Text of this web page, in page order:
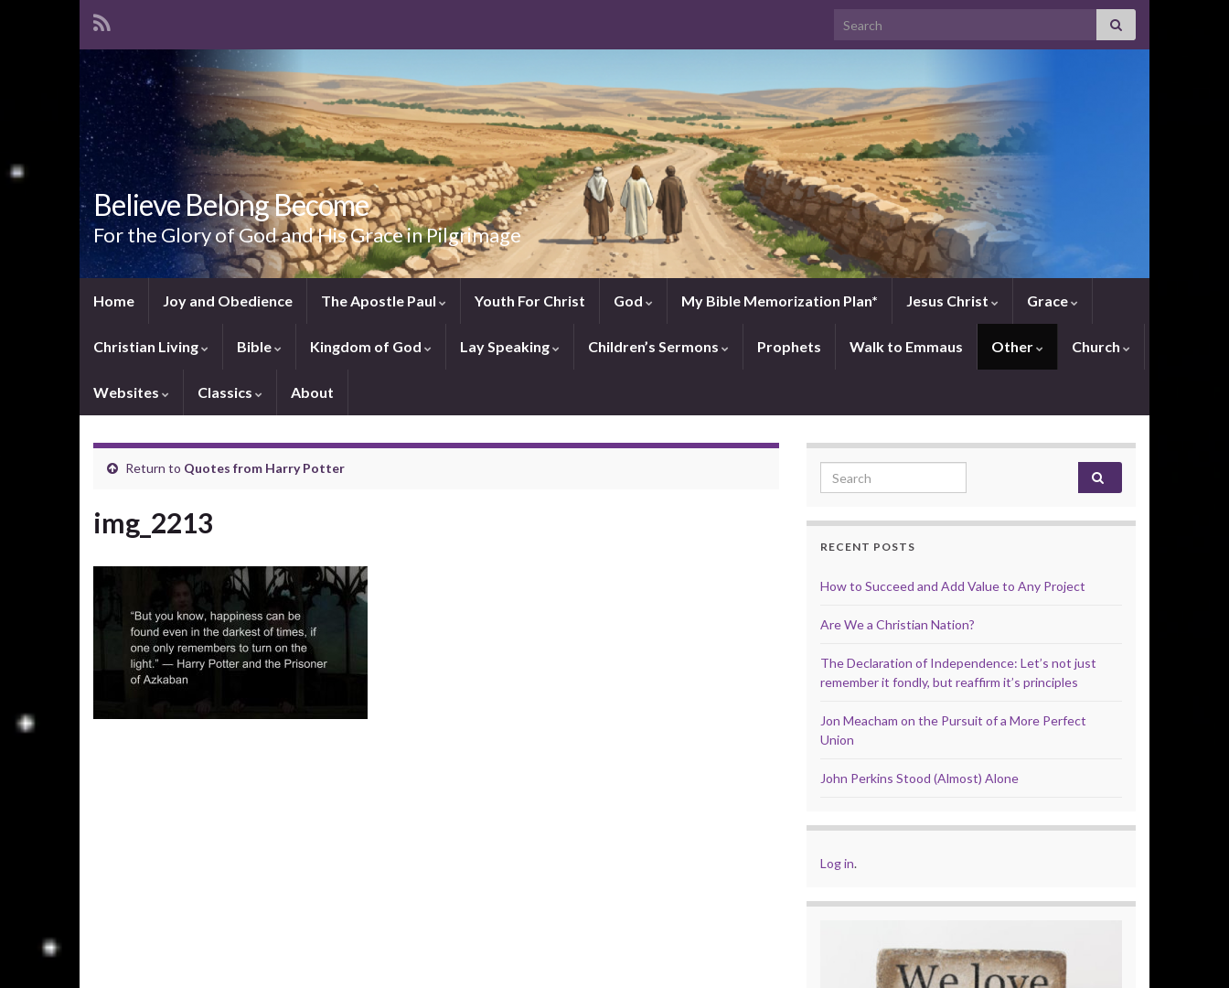
Search for:
Believe Belong Become
For the Glory of God and His Grace in Pilgrimage
Home Joy and Obedience The Apostle Paul Youth For Christ God My Bible Memorization Plan* Jesus Christ Grace
Christian Living Bible Kingdom of God Lay Speaking Children’s Sermons Prophets Walk to Emmaus Other Church
Websites Classics About
Return to Quotes from Harry Potter
img_2213
Search for:
RECENT POSTS
How to Succeed and Add Value to Any Project
Are We a Christian Nation?
The Declaration of Independence: Let’s not just
remember it fondly, but reaffirm it’s principles
Jon Meacham on the Pursuit of a More Perfect
Union
John Perkins Stood (Almost) Alone
Log in.